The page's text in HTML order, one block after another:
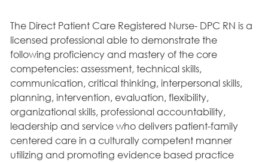
The Direct Patient Care Registered Nurse- DPC RN is a
licensed professional able to demonstrate the
following proficiency and mastery of the core
competencies: assessment, technical skills,
communication, critical thinking, interpersonal skills,
planning, intervention, evaluation, flexibility,
organizational skills, professional accountability,
leadership and service who delivers patient-family
centered care in a culturally competent manner
utilizing and promoting evidence based practice